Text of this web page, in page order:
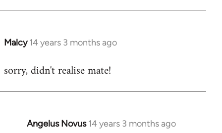
Malcy 14 years 3 months ago
In
to
sorry, didn't realise mate!
Angelus Novus 14 years 3 months ago
In